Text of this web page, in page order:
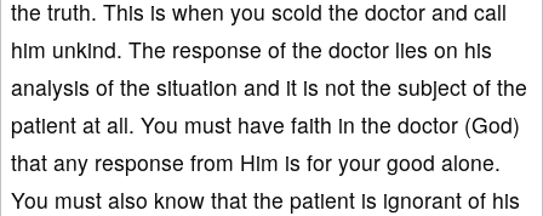
the truth. This is when you scold the doctor and call
him unkind. The response of the doctor lies on his
analysis of the situation and it is not the subject of the
patient at all. You must have faith in the doctor (God)
that any response from Him is for your good alone.
You must also know that the patient is ignorant of his